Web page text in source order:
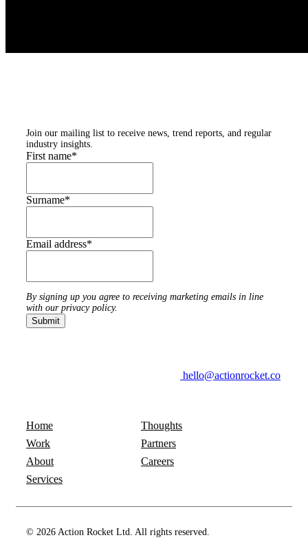
Join our mailing list to receive news, trend reports, and regular
industry insights.
First name*
Surname*
Email address*
By signing up you agree to receiving marketing emails in line
with our privacy policy.
hello@actionrocket.co
Home
Work
About
Services
Thoughts
Partners
Careers
© 2026 Action Rocket Ltd. All rights reserved.